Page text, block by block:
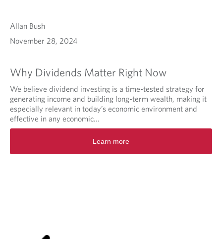
Allan Bush
November 28, 2024
Why Dividends Matter Right Now
We believe dividend investing is a time-tested strategy for
generating income and building long-term wealth, making it
especially relevant in today’s economic environment and
effective in any economic...
Learn more